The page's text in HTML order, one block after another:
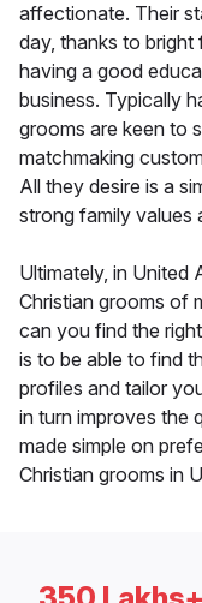
affectionate. Their
day, thanks to
having a good
business. Typically
grooms are keen to
matchmaking
All they desire is a
strong family values
Ultimately, in United
Christian grooms of
can you find the
is to be able to find
profiles and tailor
in turn improves the
made simple on
Christian grooms in